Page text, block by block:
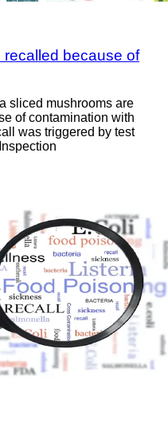
because of
sliced mushrooms are
of contamination with
was triggered by test